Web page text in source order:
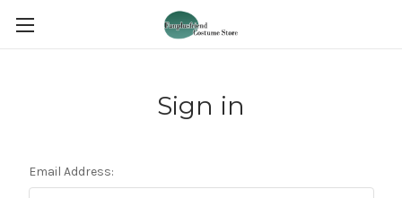
Sign in
Email Address: